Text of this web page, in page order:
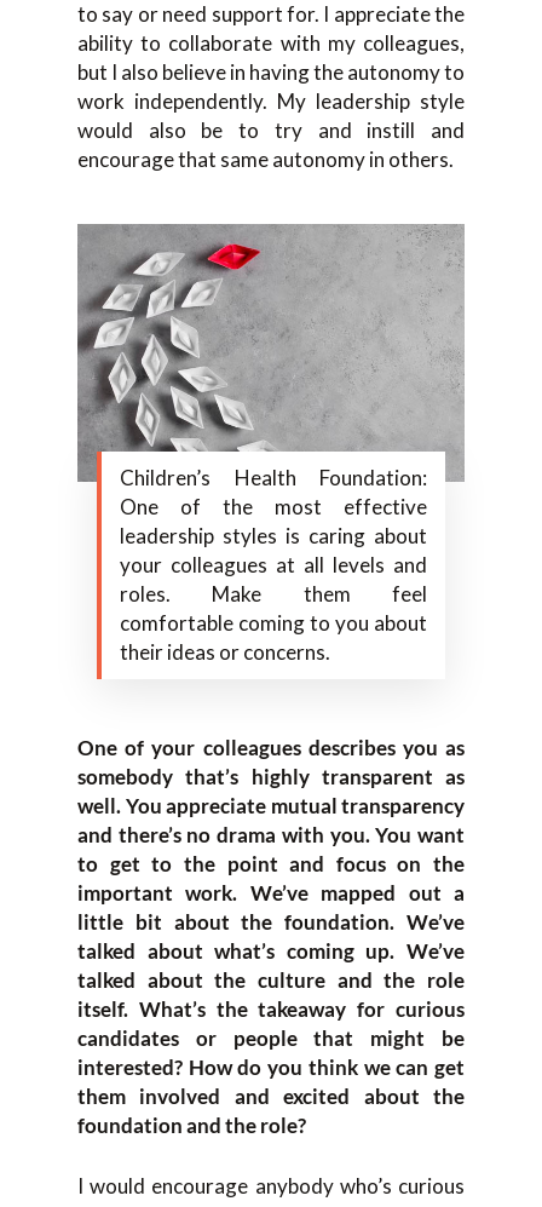
to say or need support for. I appreciate the
ability to collaborate with my colleagues,
but I also believe in having the autonomy to
work independently. My leadership style
would also be to try and instill and
encourage that same autonomy in others.
Children’s Health Foundation:
One of the most effective
leadership styles is caring about
your colleagues at all levels and
roles. Make them feel
comfortable coming to you about
their ideas or concerns.
One of your colleagues describes you as
somebody that’s highly transparent as
well. You appreciate mutual transparency
and there’s no drama with you. You want
to get to the point and focus on the
important work. We’ve mapped out a
little bit about the foundation. We’ve
talked about what’s coming up. We’ve
talked about the culture and the role
itself. What’s the takeaway for curious
candidates or people that might be
interested? How do you think we can get
them involved and excited about the
foundation and the role?
I would encourage anybody who’s curious